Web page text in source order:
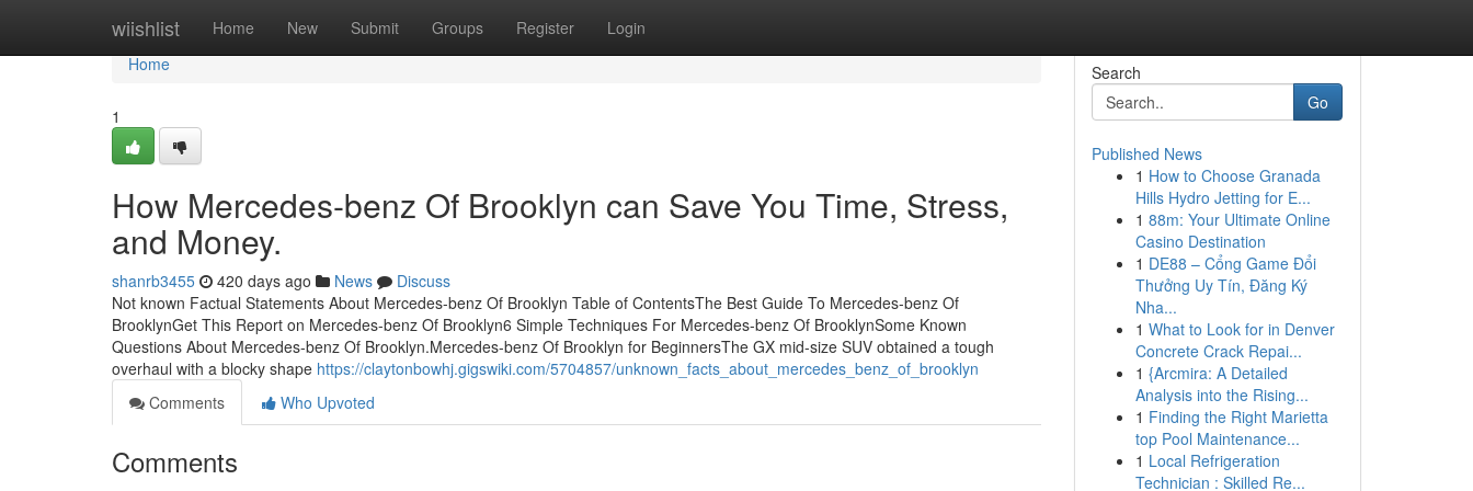
wiishlist Home New Submit Groups Register Login
Home
Home
1
How Mercedes-benz Of Brooklyn can Save You Time, Stress,
and Money.
shanrb3455 420 days ago News
Discuss
Not known Factual Statements About Mercedes-benz Of Brooklyn Table of ContentsThe Best Guide To Mercedes-benz Of
BrooklynGet This Report on Mercedes-benz Of Brooklyn6 Simple Techniques For Mercedes-benz Of BrooklynSome Known
Questions About Mercedes-benz Of Brooklyn.Mercedes-benz Of Brooklyn for BeginnersThe GX mid-size SUV obtained a tough
overhaul with a blocky shape https://claytonbowhj.gigswiki.com/5704857/unknown_facts_about_mercedes_benz_of_brooklyn
Comments
Who Upvoted
Comments
Search
Go
Published News
1 How to Choose Granada
Hills Hydro Jetting for E...
1 88m: Your Ultimate Online
Casino Destination
1 DE88 – Cổng Game Đổi
Thưởng Uy Tín, Đăng Ký
Nha...
1 What to Look for in Denver
Concrete Crack Repai...
1 {Arcmira: A Detailed
Analysis into the Rising...
1 Finding the Right Marietta
top Pool Maintenance...
1 Local Refrigeration
Technician : Skilled Re...